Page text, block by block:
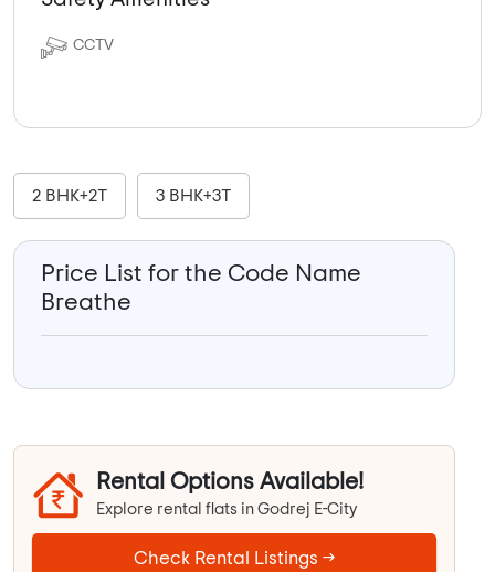
CCTV
2 BHK+2T 3 BHK+3T
Price List for the Code Name
Breathe
Rental Options Available!
Explore rental flats in Godrej E-City
Check Rental Listings →